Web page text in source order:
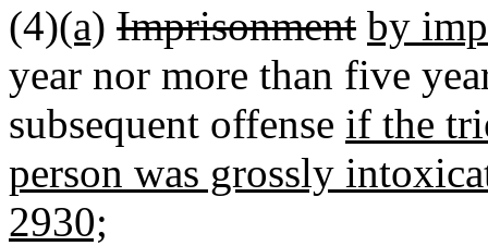
(4)(a) Imprisonment by
year nor more than five
subsequent offense if the
person was grossly
2930;